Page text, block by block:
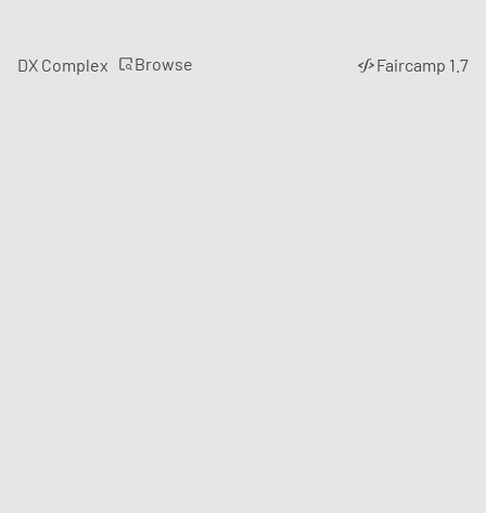
DX Complex Browse Faircamp 1.7